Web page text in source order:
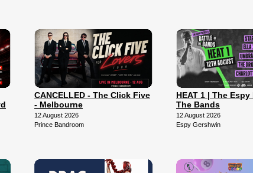
CANCELLED - The Click Five
- Melbourne
12 August 2026
Prince Bandroom
HEAT 1 | The
The Bands
12 August 2026
Espy Gershwin